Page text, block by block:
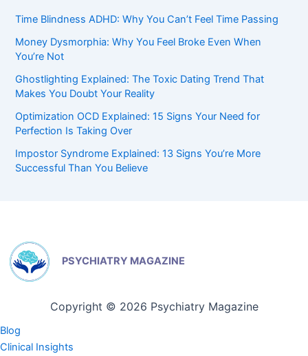
Time Blindness ADHD: Why You Can’t Feel Time Passing
Money Dysmorphia: Why You Feel Broke Even When
You’re Not
Ghostlighting Explained: The Toxic Dating Trend That
Makes You Doubt Your Reality
Optimization OCD Explained: 15 Signs Your Need for
Perfection Is Taking Over
Impostor Syndrome Explained: 13 Signs You’re More
Successful Than You Believe
PSYCHIATRY MAGAZINE
Copyright © 2026 Psychiatry Magazine
Blog
Clinical Insights